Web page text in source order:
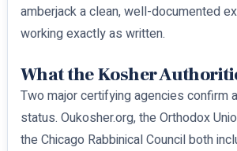
amberjack a clean, well-documented
working exactly as written.
What the Kosher
Two major certifying agencies confirm
status. Oukosher.org, the Orthodox
the Chicago Rabbinical Council both